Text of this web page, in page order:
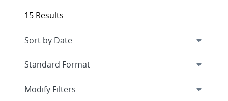
15 Results
Expand
Modify Filters